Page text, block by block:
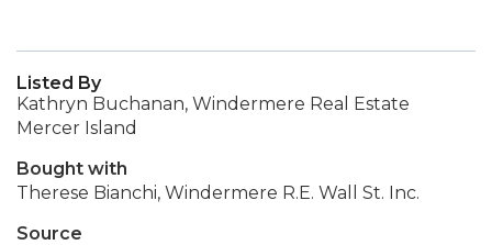
Listed By
Kathryn Buchanan, Windermere Real Estate
Mercer Island
Bought with
Therese Bianchi, Windermere R.E. Wall St. Inc.
Source